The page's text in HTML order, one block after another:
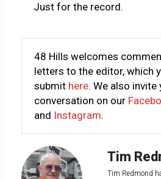
Just for the record.
48 Hills welcomes
letters to the editor, which
submit here. We also
conversation on our
and Instagram.
Tim
Tim Redmond